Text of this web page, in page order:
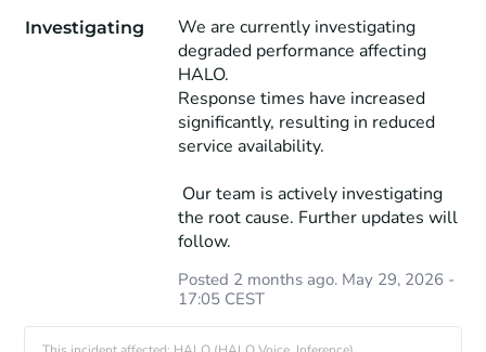
Investigating
We are currently investigating
degraded performance affecting
HALO.
Response times have increased
significantly, resulting in reduced
service availability.
the root cause. Further updates will
follow.
Posted 2 months ago. May 29, 2026-
17:05CEST